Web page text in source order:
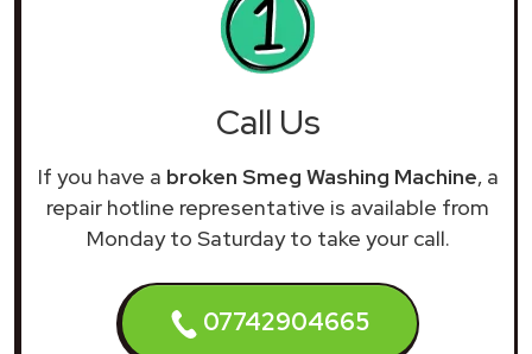
Call Us
If you have a broken Smeg Washing Machine, a
repair hotline representative is available from
Monday to Saturday to take your call.
07742904665